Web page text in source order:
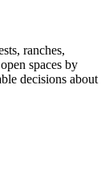
ranches,
spaces by
decisions about